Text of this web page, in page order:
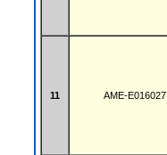
11 AME-E016027